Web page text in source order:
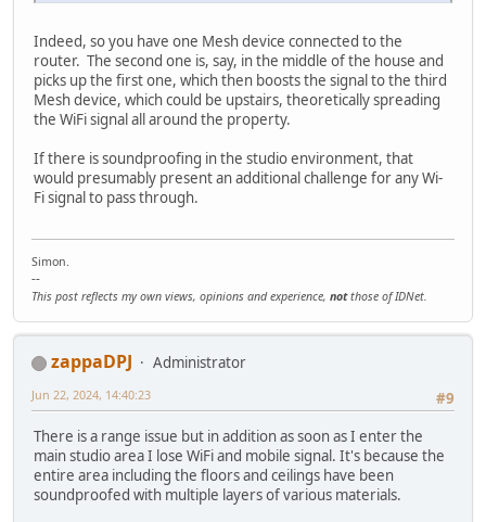
Indeed, so you have one Mesh device connected to the
router. The second one is, say, in the middle of the house and
picks up the first one, which then boosts the signal to the third
Mesh device, which could be upstairs, theoretically spreading
the WiFi signal all around the property.
If there is soundproofing in the studio environment, that
would presumably present an additional challenge for any Wi-
Fi signal to pass through.
Simon.
--
This post reflects my own views, opinions and experience, notthose of IDNet.
zappaDPJ
Administrator
#9
Jun 22, 2024, 14:40:23
There is a range issue but in addition as soon as I enter the
main studio area I lose WiFi and mobile signal. It's because the
entire area including the floors and ceilings have been
soundproofed with multiple layers of various materials.